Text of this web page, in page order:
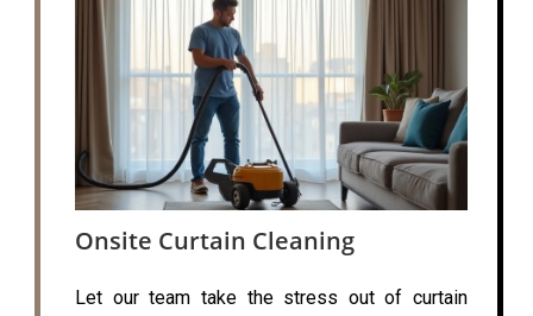
Onsite Curtain Cleaning
Let our team take the stress out of curtain